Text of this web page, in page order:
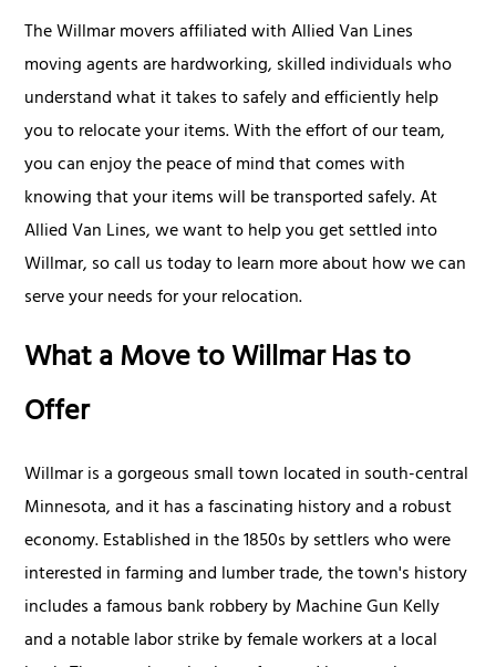
The Willmar movers affiliated with Allied Van Lines
moving agents are hardworking, skilled individuals who
understand what it takes to safely and efficiently help
you to relocate your items. With the effort of our team,
you can enjoy the peace of mind that comes with
knowing that your items will be transported safely. At
Allied Van Lines, we want to help you get settled into
Willmar, so call us today to learn more about how we can
serve your needs for your relocation.
What a Move to Willmar Has to
Offer
Willmar is a gorgeous small town located in south-central
Minnesota, and it has a fascinating history and a robust
economy. Established in the 1850s by settlers who were
interested in farming and lumber trade, the town's history
includes a famous bank robbery by Machine Gun Kelly
and a notable labor strike by female workers at a local